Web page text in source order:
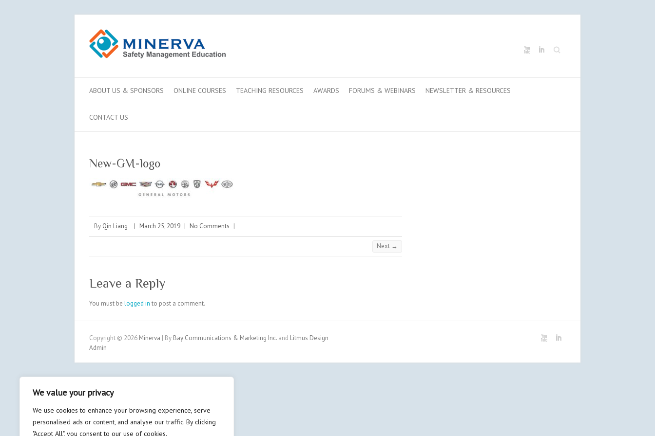
We value your privacy
We use cookies to enhance your browsing experience, serve
personalised ads or content, and analyse our traffic. By clicking
"Accept All", you consent to our use of cookies.
Search
ABOUT US & SPONSORS ONLINE COURSES TEACHING RESOURCES AWARDS FORUMS & WEBINARS NEWSLETTER & RESOURCES
CONTACT US
New-GM-logo
By Qin Liang | March 25, 2019 | No Comments |
Next →
Leave a Reply
You must be logged in to post a comment.
Copyright © 2026 Minerva | By Bay Communications & Marketing Inc. and Litmus Design
Admin